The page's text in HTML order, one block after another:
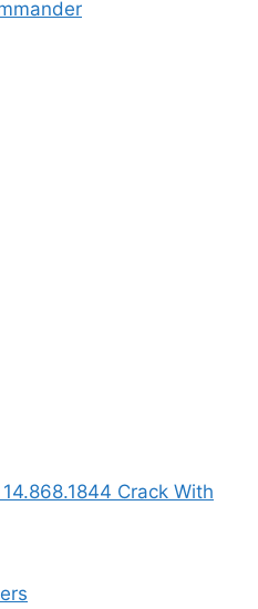
Crack With